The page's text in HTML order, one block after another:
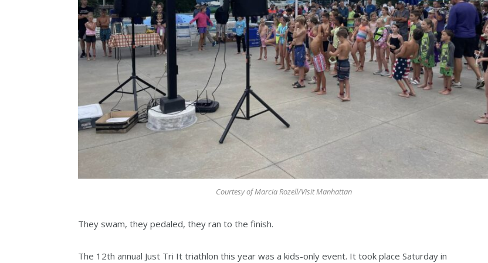
Courtesy of Marcia Rozell/Visit Manhattan
They swam, they pedaled, they ran to the finish.
The 12th annual Just Tri It triathlon this year was a kids-only event. It took place Saturday in